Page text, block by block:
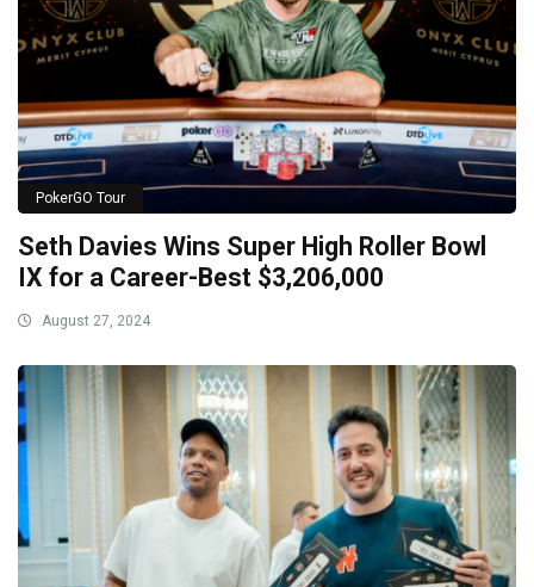
PokerGO Tour
Seth Davies Wins Super High Roller Bowl
IX for a Career-Best $3,206,000
August 27, 2024